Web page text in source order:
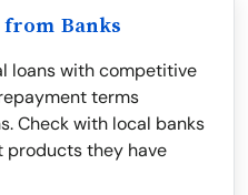
from Banks
loans with competitive
terms
Check with local banks
products they have